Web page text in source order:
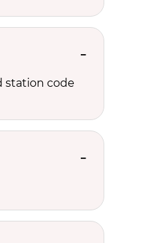
station code